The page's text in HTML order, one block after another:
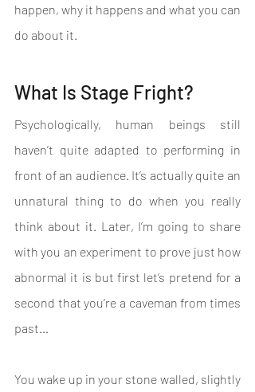
happen, why it happens and what you can
do about it.
What Is Stage Fright?
Psychologically, human beings still
haven’t quite adapted to performing in
front of an audience. It’s actually quite an
unnatural thing to do when you really
think about it. Later, I’m going to share
with you an experiment to prove just how
abnormal it is but first let’s pretend for a
second that you’re a caveman from times
past…
You wake up in your stone walled, slightly